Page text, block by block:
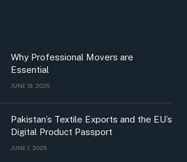
Why Professional Movers are
Essential
JUNE 19, 2026
Pakistan’s Textile Exports and the EU’s
Digital Product Passport
JUNE 1, 2026